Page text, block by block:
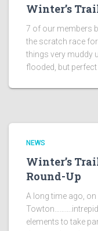
Winter’s
7 of our members
the scratch race
things very muddy
flooded, but perfect
NEWS
Winter’s
Round-Up
A long time ago,
elements to take